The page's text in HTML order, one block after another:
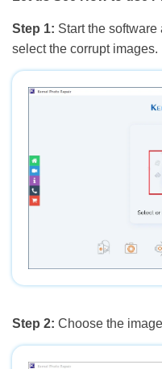
Step 1: Start the
select the corrupt images.
Step 2: Choose the